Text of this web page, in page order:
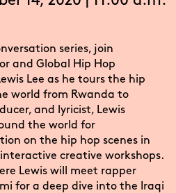
series, join
and Global Hip Hop
Lee as he tours the hip
world from Rwanda to
and lyricist, Lewis
the world for
on the hip hop scenes in
creative workshops.
Lewis will meet rapper
for a deep dive into the Iraqi